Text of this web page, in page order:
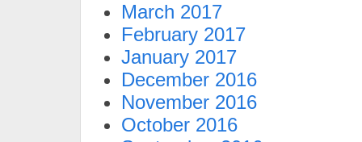
March 2017
February 2017
January 2017
December 2016
November 2016
October 2016